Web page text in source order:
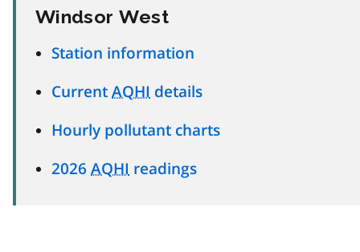
Windsor West
Station information
Current AQHI details
Hourly pollutant charts
2026 AQHI readings